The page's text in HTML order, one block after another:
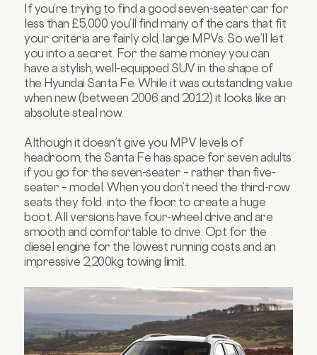
If you’re trying to find a good seven-seater car for
less than £5,000 you’ll find many of the cars that fit
your criteria are fairly old, large MPVs. So we’ll let
you into a secret. For the same money you can
have a stylish, well-equipped SUV in the shape of
the Hyundai Santa Fe. While it was outstanding value
when new (between 2006 and 2012) it looks like an
absolute steal now.
Although it doesn’t give you MPV levels of
headroom, the Santa Fe has space for seven adults
if you go for the seven-seater – rather than five-
seater – model. When you don’t need the third-row
seats they fold into the floor to create a huge
boot. All versions have four-wheel drive and are
smooth and comfortable to drive. Opt for the
diesel engine for the lowest running costs and an
impressive 2,200kg towing limit.